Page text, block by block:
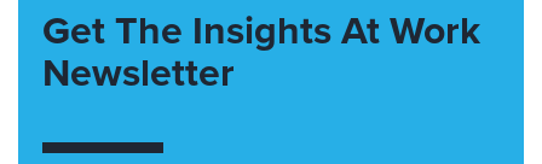
Get The Insights At Work
Newsletter